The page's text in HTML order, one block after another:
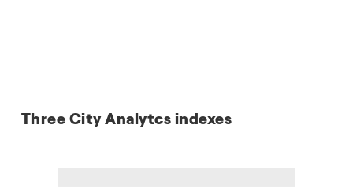
Three City Analytcs indexes